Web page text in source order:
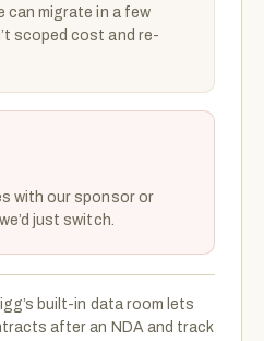
can migrate in a few
scoped cost and re-
with our sponsor or
just switch.
built-in data room lets
after an NDA and track